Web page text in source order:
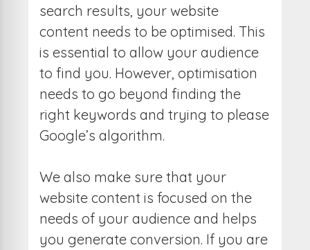
search results, your website
content needs to be optimised. This
is essential to allow your audience
to find you. However, optimisation
needs to go beyond finding the
right keywords and trying to please
Google’s algorithm.
We also make sure that your
website content is focused on the
needs of your audience and helps
you generate conversion. If you are